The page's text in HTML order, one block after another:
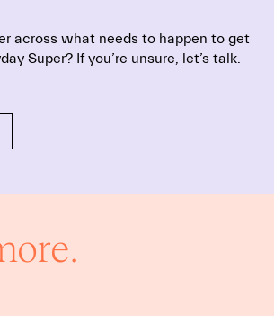
across what needs to happen to get
Super? If you’re unsure, let’s talk.